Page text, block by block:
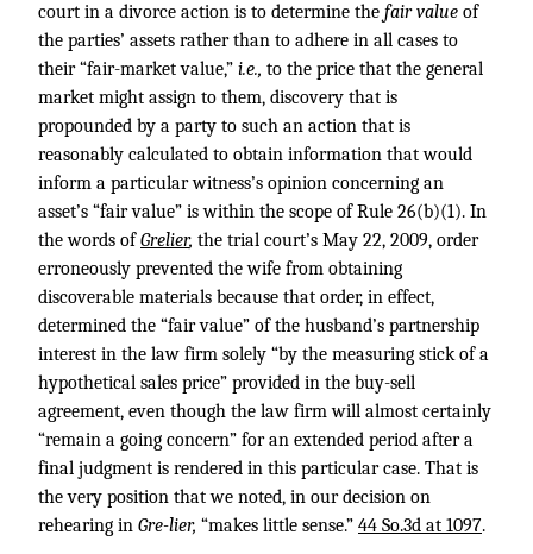
court in a divorce action is to determine the fair value of
the parties’ assets rather than to adhere in all cases to
their “fair-market value,” i.e., to the price that the general
market might assign to them, discovery that is
propounded by a party to such an action that is
reasonably calculated to obtain information that would
inform a particular witness’s opinion concerning an
asset’s “fair value” is within the scope of Rule 26(b)(1). In
the words ofGrelier, the trial court’s May 22, 2009, order
erroneously prevented the wife from obtaining
discoverable materials because that order, in effect,
determined the “fair value” of the husband’s partnership
interest in the law firm solely “by the measuring stick of a
hypothetical sales price” provided in the buy-sell
agreement, even though the law firm will almost certainly
“remain a going concern” for an extended period after a
final judgment is rendered in this particular case. That is
the very position that we noted, in our decision on
rehearing in Gre-lier, “makes little sense.” 44 So.3d at 1097.